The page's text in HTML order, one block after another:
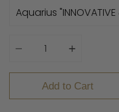
Add to Cart